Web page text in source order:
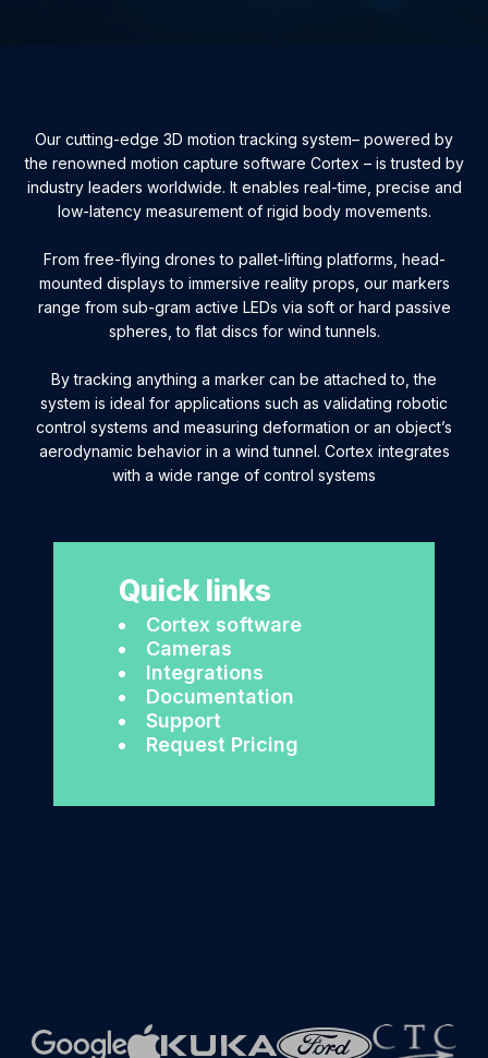
Our cutting-edge 3D motion tracking system– powered by
the renowned motion capture software Cortex – is trusted by
industry leaders worldwide. It enables real-time, precise and
low-latency measurement of rigid body movements.
From free-flying drones to pallet-lifting platforms, head-
mounted displays to immersive reality props, our markers
range from sub-gram active LEDs via soft or hard passive
spheres, to flat discs for wind tunnels.
By tracking anything a marker can be attached to, the
system is ideal for applications such as validating robotic
control systems and measuring deformation or an object’s
aerodynamic behavior in a wind tunnel. Cortex integrates
with a wide range of control systems
Quick links
Cortex software
Cameras
Integrations
Documentation
Support
Request Pricing